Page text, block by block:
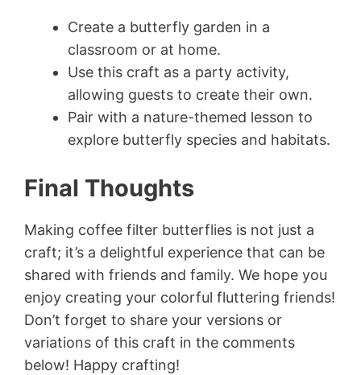
Create a butterfly garden in a
classroom or at home.
Use this craft as a party activity,
allowing guests to create their own.
Pair with a nature-themed lesson to
explore butterfly species and habitats.
Final Thoughts
Making coffee filter butterflies is not just a
craft; it’s a delightful experience that can be
shared with friends and family. We hope you
enjoy creating your colorful fluttering friends!
Don’t forget to share your versions or
variations of this craft in the comments
below! Happy crafting!